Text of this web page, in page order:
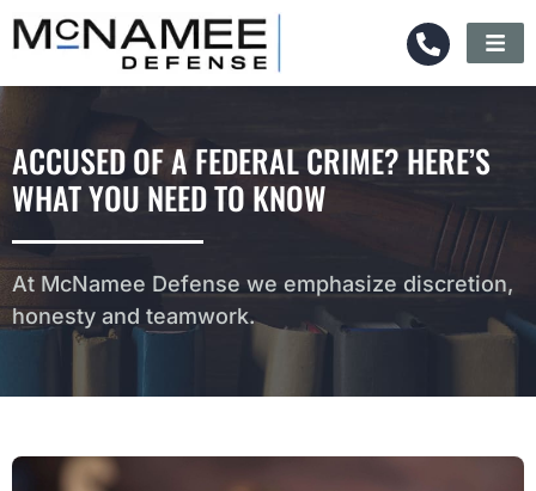
ACCUSED OF A FEDERAL CRIME? HERE’S
WHAT YOU NEED TO KNOW
At McNamee Defense we emphasize discretion,
honesty and teamwork.